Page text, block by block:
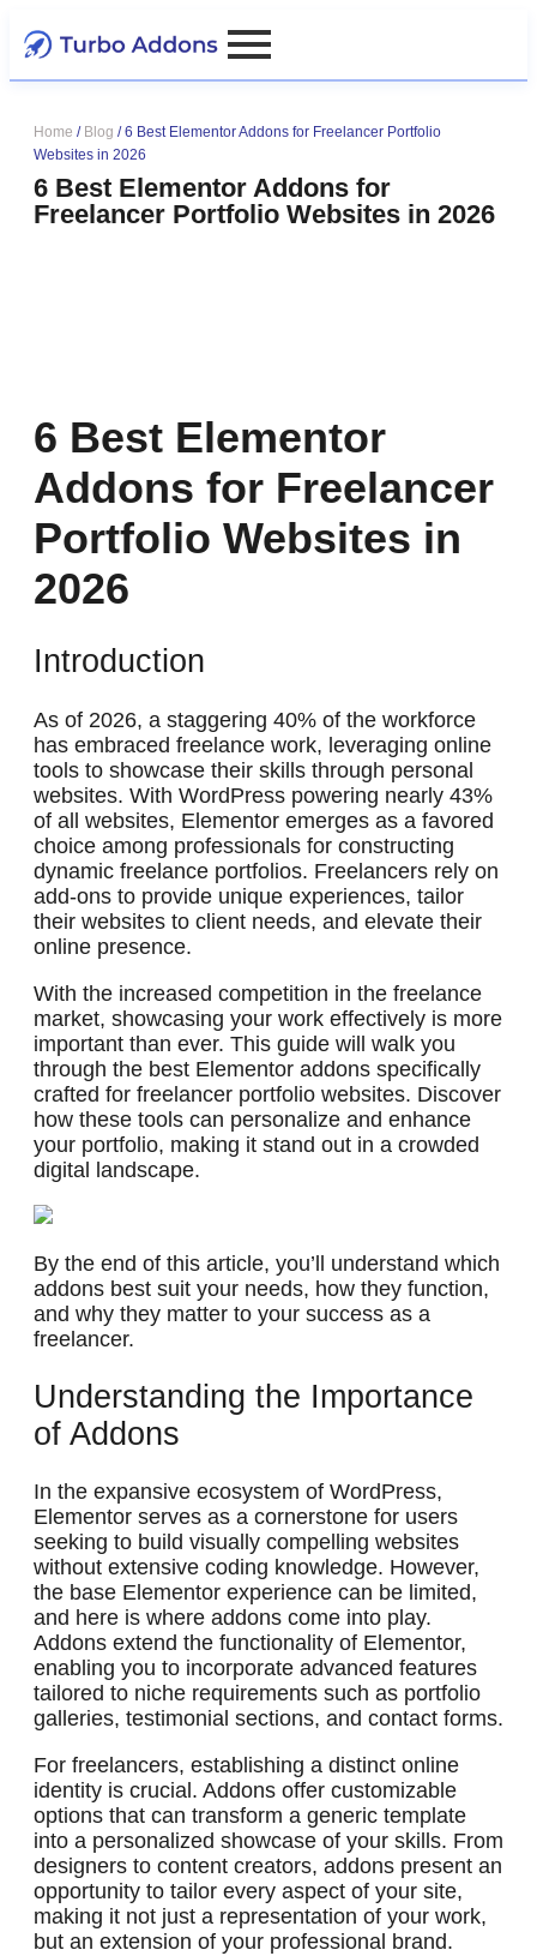
Home / Blog /6 Best Elementor Addons for Freelancer Portfolio
Websites in 2026
6 Best Elementor Addons for
Freelancer Portfolio Websites in 2026
6 Best Elementor
Addons for Freelancer
Portfolio Websites in
2026
Introduction
As of 2026, a staggering 40% of the workforce
has embraced freelance work, leveraging online
tools to showcase their skills through personal
websites. With WordPress powering nearly 43%
of all websites, Elementor emerges as a favored
choice among professionals for constructing
dynamic freelance portfolios. Freelancers rely on
add-ons to provide unique experiences, tailor
their websites to client needs, and elevate their
online presence.
With the increased competition in the freelance
market, showcasing your work effectively is more
important than ever. This guide will walk you
through the best Elementor addons specifically
crafted for freelancer portfolio websites. Discover
how these tools can personalize and enhance
your portfolio, making it stand out in a crowded
digital landscape.
By the end of this article, you’ll understand which
addons best suit your needs, how they function,
and why they matter to your success as a
freelancer.
Understanding the Importance
of Addons
In the expansive ecosystem of WordPress,
Elementor serves as a cornerstone for users
seeking to build visually compelling websites
without extensive coding knowledge. However,
the base Elementor experience can be limited,
and here is where addons come into play.
Addons extend the functionality of Elementor,
enabling you to incorporate advanced features
tailored to niche requirements such as portfolio
galleries, testimonial sections, and contact forms.
For freelancers, establishing a distinct online
identity is crucial. Addons offer customizable
options that can transform a generic template
into a personalized showcase of your skills. From
designers to content creators, addons present an
opportunity to tailor every aspect of your site,
making it not just a representation of your work,
but an extension of your professional brand.